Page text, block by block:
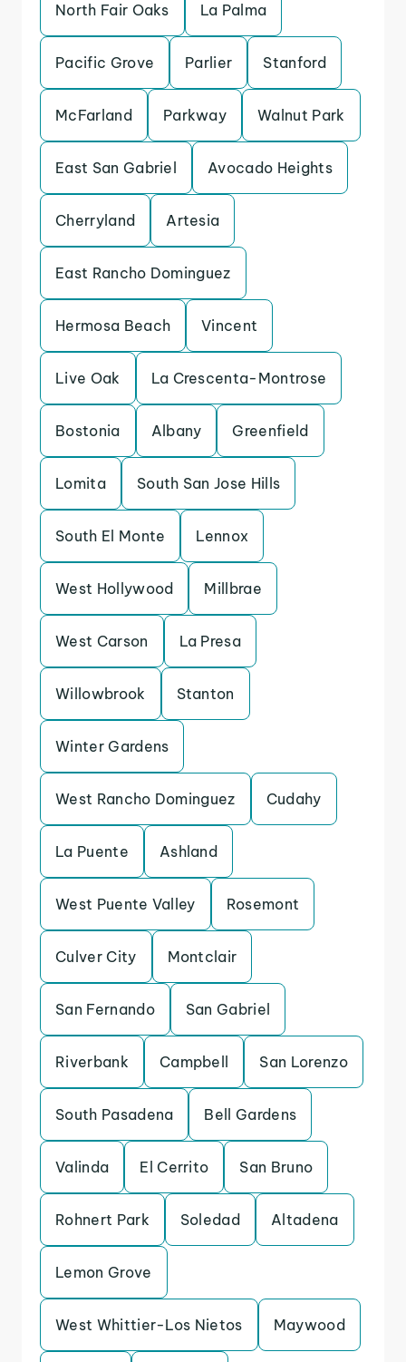
North Fair Oaks La Palma
Pacific Grove Parlier Stanford
McFarland Parkway Walnut Park
East San Gabriel Avocado Heights
Cherryland Artesia
East Rancho Dominguez
Hermosa Beach Vincent
Live Oak La Crescenta-Montrose
Bostonia Albany Greenfield
Lomita South San Jose Hills
South El Monte Lennox
West Hollywood Millbrae
West Carson La Presa
Willowbrook Stanton
Winter Gardens
West Rancho Dominguez Cudahy
La Puente Ashland
West Puente Valley Rosemont
Culver City Montclair
San Fernando San Gabriel
Riverbank Campbell San Lorenzo
South Pasadena Bell Gardens
Valinda El Cerrito San Bruno
Rohnert Park Soledad Altadena
Lemon Grove
West Whittier-Los Nietos Maywood